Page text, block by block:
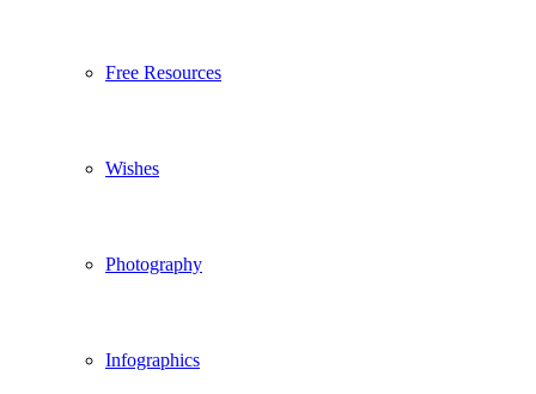
Free Resources
Wishes
Photography
Infographics